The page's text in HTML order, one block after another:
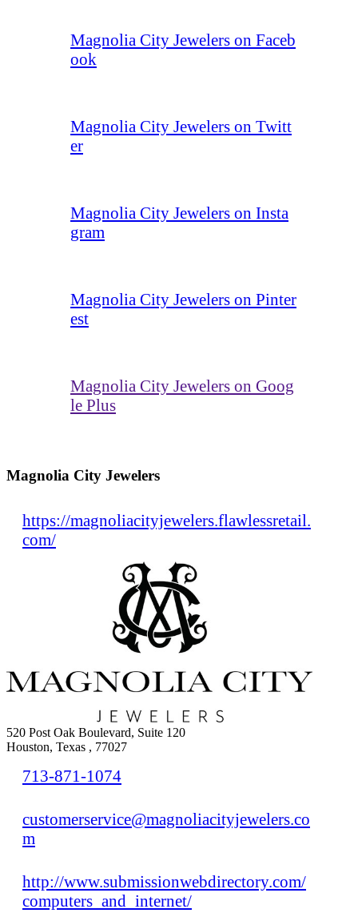
Magnolia City Jewelers on Faceb
ook
Magnolia City Jewelers on Twitt
er
Magnolia City Jewelers on Insta
gram
Magnolia City Jewelers on Pinter
est
Magnolia City Jewelers on Goog
le Plus
Magnolia City Jewelers
https://magnoliacityjewelers.flawlessretail.
com/
520 Post Oak Boulevard, Suite 120
Houston, Texas , 77027
713-871-1074
customerservice@magnoliacityjewelers.co
m
http://www.submissionwebdirectory.com/
computers_and_internet/